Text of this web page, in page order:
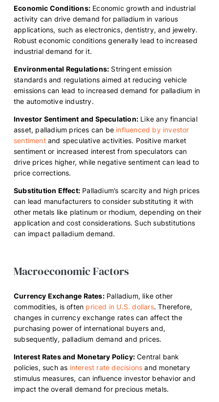
Economic Conditions: Economic growth and industrial
activity can drive demand for palladium in various
applications, such as electronics, dentistry, and jewelry.
Robust economic conditions generally lead to increased
industrial demand for it.
Environmental Regulations: Stringent emission
standards and regulations aimed at reducing vehicle
emissions can lead to increased demand for palladium in
the automotive industry.
Investor Sentiment and Speculation: Like any financial
asset, palladium prices can be influenced by investor
sentimentand speculative activities. Positive market
sentiment or increased interest from speculators can
drive prices higher, while negative sentiment can lead to
price corrections.
Substitution Effect: Palladium’s scarcity and high prices
can lead manufacturers to consider substituting it with
other metals like platinum or rhodium, depending on their
application and cost considerations. Such substitutions
can impact palladium demand.
Macroeconomic Factors
Currency Exchange Rates:Palladium, like other
commodities, is often priced in U.S. dollars. Therefore,
changes in currency exchange rates can affect the
purchasing power of international buyers and,
subsequently, palladium demand and prices.
Interest Rates and Monetary Policy: Central bank
policies, such as interest rate decisions and monetary
stimulus measures, can influence investor behavior and
impact the overall demand for precious metals.